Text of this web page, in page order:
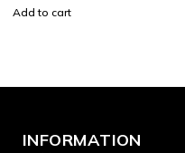
Add to cart
INFORMATION